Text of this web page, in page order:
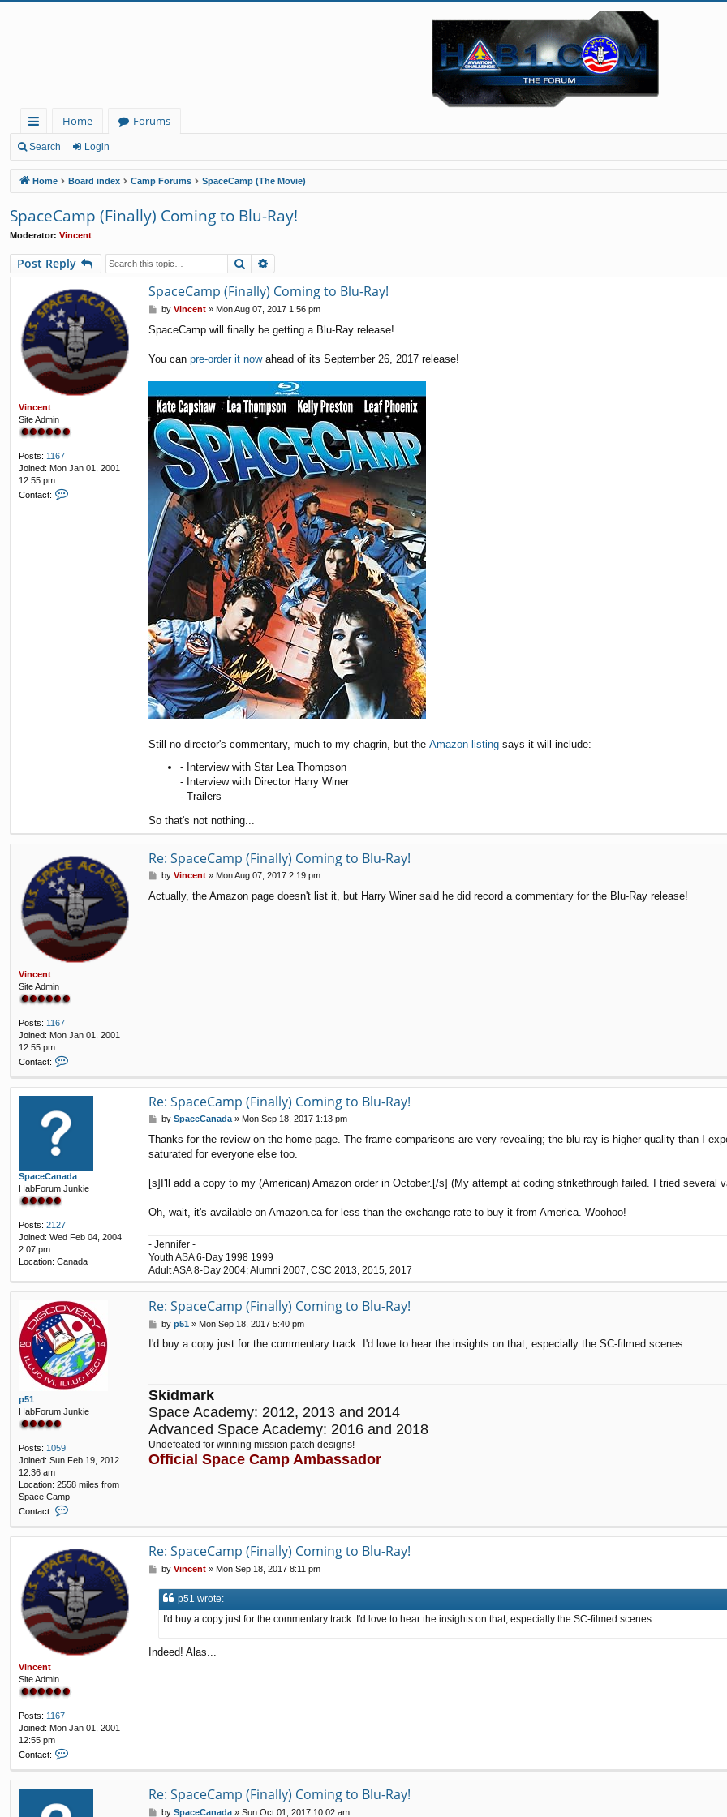
ui
ck
lin
ks
Home
Forums
Search Login
Home Board index Camp Forums SpaceCamp (The Movie)
SpaceCamp (Finally) Coming to Blu-Ray!
Moderator: Vincent
Post Reply Search
Vincent
Site Admin
Posts: 1167
Joined: Mon Jan 01, 2001
12:55 pm
Contact:
SpaceCamp (Finally) Coming to Blu-Ray!
P
s
by Vincent» Mon Aug 07, 2017 1:56 pm
SpaceCamp will finally be getting a Blu-Ray release!
You can pre-order it nowahead of its September 26, 2017 release!
Still no director's commentary, much to my chagrin, but the Amazon listing says it will include:
- Interview with Star Lea Thompson
- Interview with Director Harry Winer
- Trailers
So that's not nothing...
Vincent
Site Admin
Posts: 1167
Joined: Mon Jan 01, 2001
12:55 pm
Contact:
t
c
c
e
Re: SpaceCamp (Finally) Coming to Blu-Ray!
P
s
by Vincent» Mon Aug 07, 2017 2:19 pm
Actually, the Amazon page doesn't list it, but Harry Winer said he did record a commentary for the Blu-Ray release!
SpaceCanada
HabForum Junkie
Posts: 2127
Joined: Wed Feb 04, 2004
2:07 pm
Location: Canada
Re: SpaceCamp (Finally) Coming to Blu-Ray!
P
s
t
by SpaceCanada» Mon Sep 18, 2017 1:13 pm
Thanks for the review on the home page. The frame comparisons are very revealing; the blu-ray is higher quality than I
saturated for everyone else too.
[s]I'll add a copy to my (American) Amazon order in October.[/s] (My attempt at coding strikethrough failed. I tried several
Oh, wait, it's available on Amazon.ca for less than the exchange rate to buy it from America. Woohoo!
- Jennifer -
Youth ASA 6-Day 1998 1999
Adult ASA 8-Day 2004; Alumni 2007, CSC 2013, 2015, 2017
p51
HabForum Junkie
Posts: 1059
Joined: Sun Feb 19, 2012
12:36 am
Location: 2558 miles from
Space Camp
Contact:
a
t
p
5
1
Re: SpaceCamp (Finally) Coming to Blu-Ray!
P
s
by p51» Mon Sep 18, 2017 5:40 pm
I'd buy a copy just for the commentary track. I'd love to hear the insights on that, especially the SC-filmed scenes.
Skidmark
Space Academy: 2012, 2013 and 2014
Advanced Space Academy: 2016 and 2018
Undefeated for winning mission patch designs!
Official Space Camp Ambassador
Vincent
Site Admin
Posts: 1167
Joined: Mon Jan 01, 2001
12:55 pm
Contact:
t
c
Re: SpaceCamp (Finally) Coming to Blu-Ray!
P
s
by Vincent» Mon Sep 18, 2017 8:11 pm
p51 wrote:
I'd buy a copy just for the commentary track. I'd love to hear the insights on that, especially the SC-filmed scenes.
Indeed! Alas...
Re: SpaceCamp (Finally) Coming to Blu-Ray!
Pby SpaceCanada» Sun Oct 01, 2017 10:02 am